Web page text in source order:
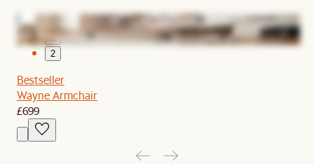
1
2
Bestseller
Wayne Armchair
£699